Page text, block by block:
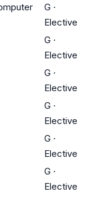
G ·
Elective
G ·
Elective
G ·
Elective
G ·
Elective
G ·
Elective
G ·
Elective